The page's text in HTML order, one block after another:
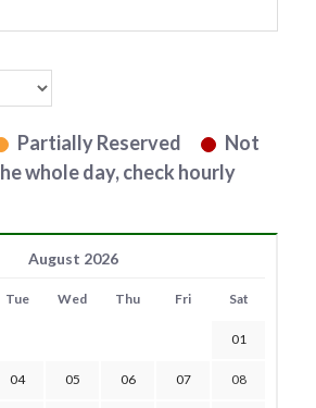
Partially Reserved
Not
whole day, check hourly
August 2026
Tue Wed Thu Fri Sat
01
04 05 06 07 08